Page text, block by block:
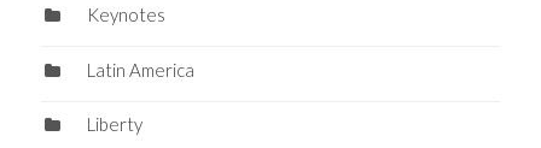
Keynotes
Latin America
Liberty